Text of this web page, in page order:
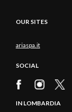
OUR SITES
ariaspa.it
SOCIAL
IN LOMBARDIA